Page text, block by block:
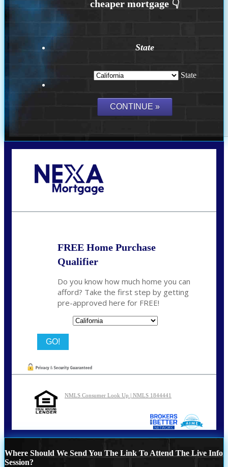
State
State
FREE Home Purchase
Qualifier
Do you know how much home you can
afford? Take the first step by getting
pre-approved here for FREE!
NMLS Consumer Look Up | NMLS 1844441
Where Should We Send You The Link To Attend The Live Info
Session?